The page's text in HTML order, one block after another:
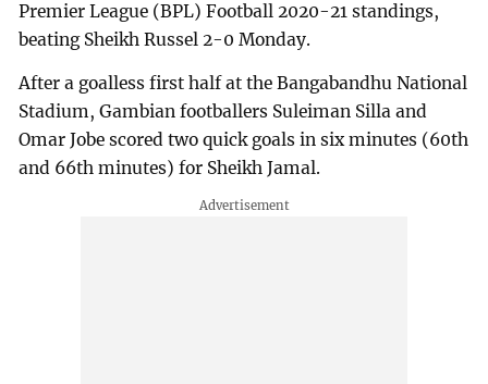
Premier League (BPL) Football 2020-21 standings,
beating Sheikh Russel 2-0 Monday.
After a goalless first half at the Bangabandhu National
Stadium, Gambian footballers Suleiman Silla and
Omar Jobe scored two quick goals in six minutes (60th
and 66th minutes) for Sheikh Jamal.